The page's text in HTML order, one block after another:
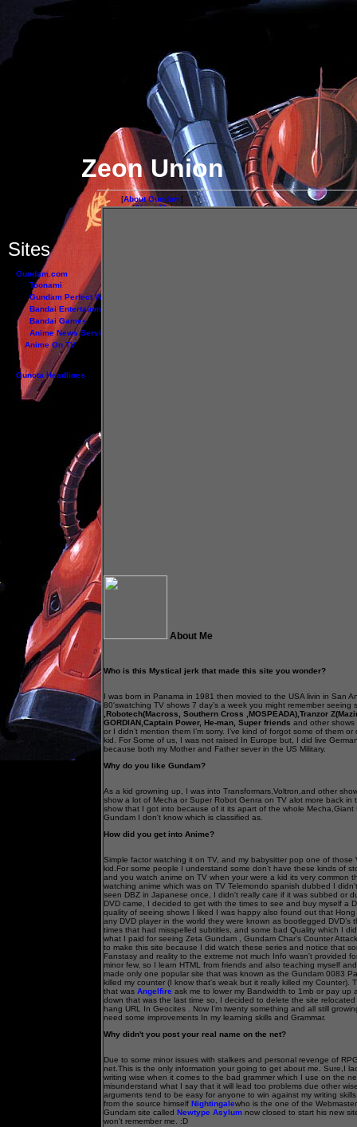
Zeon Union
[About Gundam]
[About Me]
Sites
Gundam.com
Toonami
Gundam Perfect Web
Bandai Entertainment
Bandai Games
Anime News Service
Anime On TV
Gunota Headlines
About Me
Who is this Mystical jerk that made this site you wonder?
I was born in Panama in 1981 then movied to the USA livin in San
80'swatching TV shows 7 day’s a week you might remember seeing
,Robotech(Macross, Southern Cross ,MOSPEADA),Tranzor
GORDIAN,Captain Power, He-man, Super friends and other shows
or I didn’t mention them I’m sorry. I’ve kind of forgot some of them
kid. For Some of us, I was not raised In Europe but, I did live
because both my Mother and Father sever in the US Military.
Why do you like Gundam?
As a kid growning up, I was into Transformars,Voltron,and other
show a lot of Mecha or Super Robot Genra on TV alot more back
show that I got into because of it its apart of the whole
Gundam I don't know which is classified as.
How did you get into Anime?
Simple factor watching it on TV, and my babysitter pop one of
kid.For some people I understand some don’t have these kinds of
and you watch anime on TV when your were a kid its very common
watching anime which was on TV Telemondo spanish dubbed I
seen DBZ in Japanese once, I didn't really care if it was subbed or
DVD came, I decided to get with the times to see and buy myself a
quality of seeing shows I liked I was happy also found out that
any DVD player in the world they were known as bootlegged
times that had misspelled subtitles, and some bad Quality which I
what I paid for seeing Zeta Gundam , Gundam Char’s Counter
to make this site because I did watch these series and notice that
Fanstasy and reality to the extreme not much Info wasn't provided
minor few, so I learn HTML from friends and also teaching myself
made only one popular site that was known as the Gundam 0083
killed my counter (I know that's weak but it really killed my Counter).
that was Angelfire ask me to lower my Bandwidth to 1mb or pay up
down that was the last time so, I decided to delete the site
hang URL In Geocites . Now I’m twenty something and all still
need some improvements In my learning skills and Grammar.
Why didn't you post your real name on the net?
Due to some minor issues with stalkers and personal revenge of
net.This is the only information your going to get about me. Sure,I
writing wise when it comes to the bad grammer which I use on the
misunderstand what I say that it will lead too problems due other
arguments tend to be easy for anyone to win against my writing
from the source himself Nightingalewho is the one of the
Gundam site called
Newtype Asylum now closed to start his new
won't remember me. :D